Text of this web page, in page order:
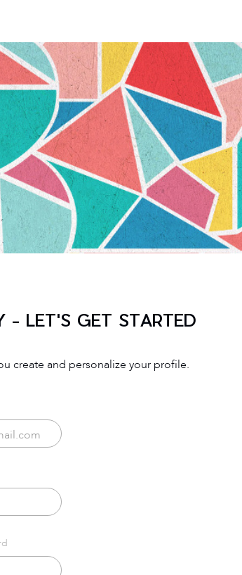
- LET'S GET STARTED
create and personalize your profile.